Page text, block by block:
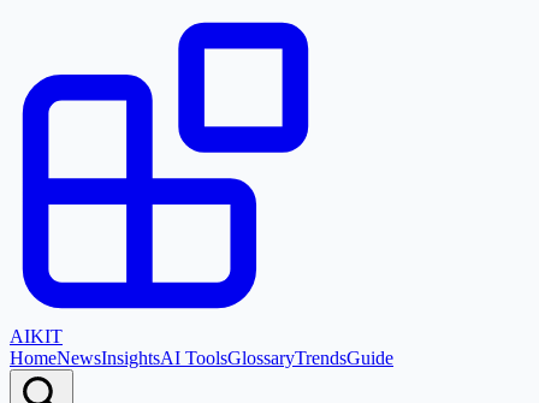
AIKIT
HomeNewsInsightsAI ToolsGlossaryTrendsGuide